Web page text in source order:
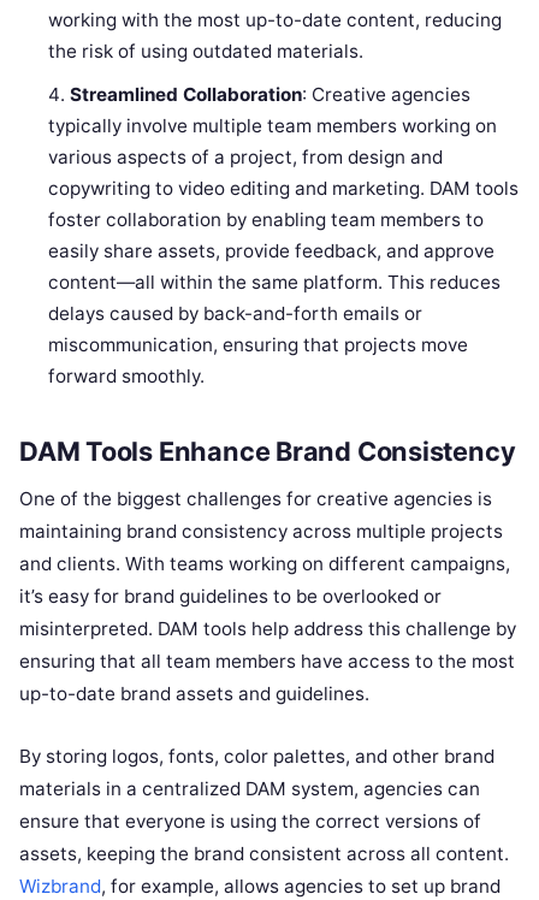
working with the most up-to-date content, reducing
the risk of using outdated materials.
Streamlined Collaboration: Creative agencies
typically involve multiple team members working on
various aspects of a project, from design and
copywriting to video editing and marketing. DAM tools
foster collaboration by enabling team members to
easily share assets, provide feedback, and approve
content—all within the same platform. This reduces
delays caused by back-and-forth emails or
miscommunication, ensuring that projects move
forward smoothly.
DAM Tools Enhance Brand Consistency
One of the biggest challenges for creative agencies is
maintaining brand consistency across multiple projects
and clients. With teams working on different campaigns,
it’s easy for brand guidelines to be overlooked or
misinterpreted. DAM tools help address this challenge by
ensuring that all team members have access to the most
up-to-date brand assets and guidelines.
By storing logos, fonts, color palettes, and other brand
materials in a centralized DAM system, agencies can
ensure that everyone is using the correct versions of
assets, keeping the brand consistent across all content.
Wizbrand, for example, allows agencies to set up brand